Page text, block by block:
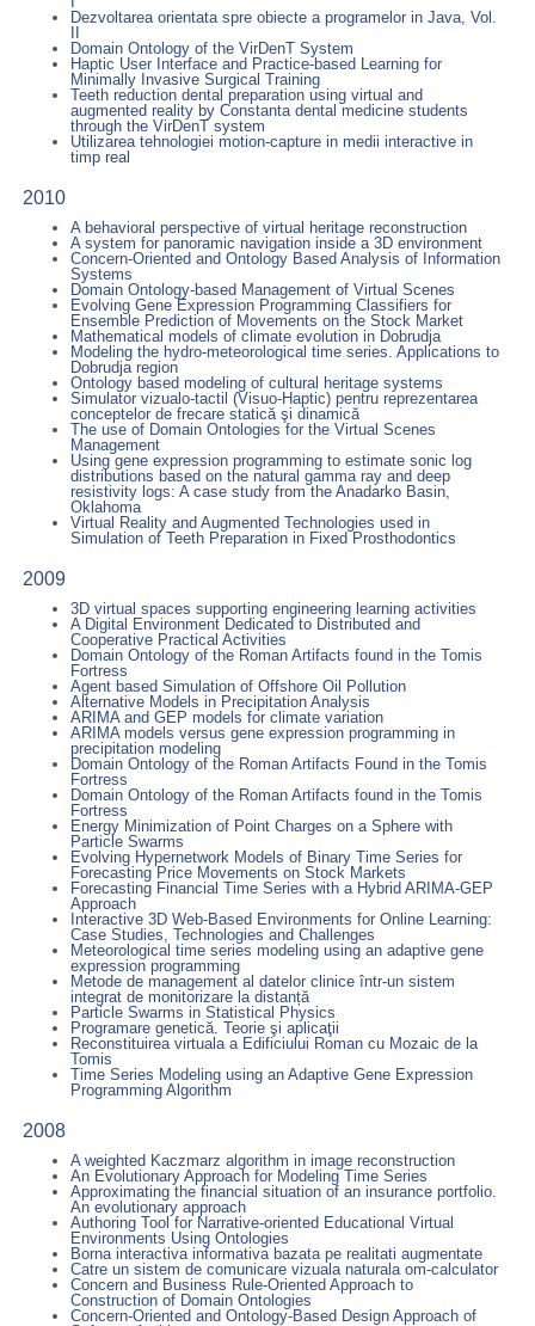
Dezvoltarea orientata spre obiecte a programelor in Java, Vol.
II
Domain Ontology of the VirDenT System
Haptic User Interface and Practice-based Learning for
Minimally Invasive Surgical Training
Teeth reduction dental preparation using virtual and
augmented reality by Constanta dental medicine students
through the VirDenT system
Utilizarea tehnologiei motion-capture in medii interactive in
timp real
2010
A behavioral perspective of virtual heritage reconstruction
A system for panoramic navigation inside a 3D environment
Concern-Oriented and Ontology Based Analysis of Information
Systems
Domain Ontology-based Management of Virtual Scenes
Evolving Gene Expression Programming Classifiers for
Ensemble Prediction of Movements on the Stock Market
Mathematical models of climate evolution in Dobrudja
Modeling the hydro-meteorological time series. Applications to
Dobrudja region
Ontology based modeling of cultural heritage systems
Simulator vizualo-tactil (Visuo-Haptic) pentru reprezentarea
conceptelor de frecare statică şi dinamică
The use of Domain Ontologies for the Virtual Scenes
Management
Using gene expression programming to estimate sonic log
distributions based on the natural gamma ray and deep
resistivity logs: A case study from the Anadarko Basin,
Oklahoma
Virtual Reality and Augmented Technologies used in
Simulation of Teeth Preparation in Fixed Prosthodontics
2009
3D virtual spaces supporting engineering learning activities
A Digital Environment Dedicated to Distributed and
Cooperative Practical Activities
Domain Ontology of the Roman Artifacts found in the Tomis
Fortress
Agent based Simulation of Offshore Oil Pollution
Alternative Models in Precipitation Analysis
ARIMA and GEP models for climate variation
ARIMA models versus gene expression programming in
precipitation modeling
Domain Ontology of the Roman Artifacts Found in the Tomis
Fortress
Domain Ontology of the Roman Artifacts found in the Tomis
Fortress
Energy Minimization of Point Charges on a Sphere with
Particle Swarms
Evolving Hypernetwork Models of Binary Time Series for
Forecasting Price Movements on Stock Markets
Forecasting Financial Time Series with a Hybrid ARIMA-GEP
Approach
Interactive 3D Web-Based Environments for Online Learning:
Case Studies, Technologies and Challenges
Meteorological time series modeling using an adaptive gene
expression programming
Metode de management al datelor clinice într-un sistem
integrat de monitorizare la distanță
Particle Swarms in Statistical Physics
Programare genetică. Teorie şi aplicaţii
Reconstituirea virtuala a Edificiului Roman cu Mozaic de la
Tomis
Time Series Modeling using an Adaptive Gene Expression
Programming Algorithm
2008
A weighted Kaczmarz algorithm in image reconstruction
An Evolutionary Approach for Modeling Time Series
Approximating the financial situation of an insurance portfolio.
An evolutionary approach
Authoring Tool for Narrative-oriented Educational Virtual
Environments Using Ontologies
Borna interactiva informativa bazata pe realitati augmentate
Catre un sistem de comunicare vizuala naturala om-calculator
Concern and Business Rule-Oriented Approach to
Construction of Domain Ontologies
Concern-Oriented and Ontology-Based Design Approach of